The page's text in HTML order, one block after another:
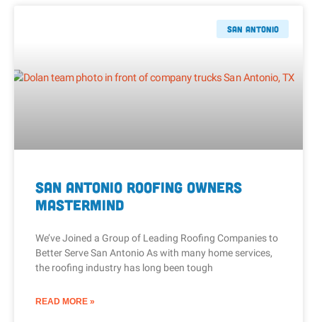
San Antonio
San Antonio Roofing Owners
Mastermind
We’ve Joined a Group of Leading Roofing Companies to
Better Serve San Antonio As with many home services,
the roofing industry has long been tough
READ MORE »